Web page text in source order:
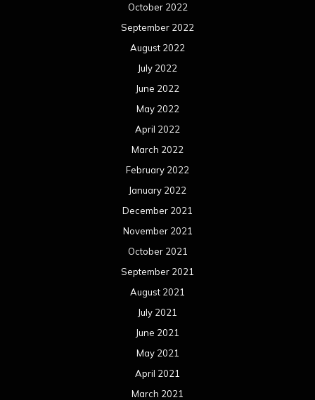
October 2022
September 2022
August 2022
July 2022
June 2022
May 2022
April 2022
March 2022
February 2022
January 2022
December 2021
November 2021
October 2021
September 2021
August 2021
July 2021
June 2021
May 2021
April 2021
March 2021